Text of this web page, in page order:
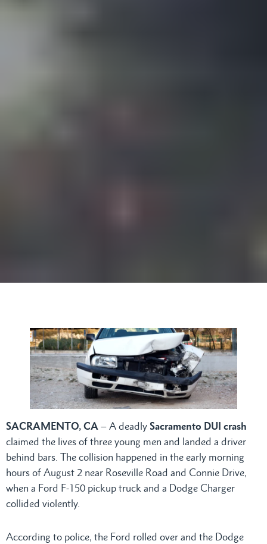
SACRAMENTO, CA – A deadly Sacramento DUI crash
claimed the lives of three young men and landed a driver
behind bars. The collision happened in the early morning
hours of August 2 near Roseville Road and Connie Drive,
when a Ford F-150 pickup truck and a Dodge Charger
collided violently.
According to police, the Ford rolled over and the Dodge